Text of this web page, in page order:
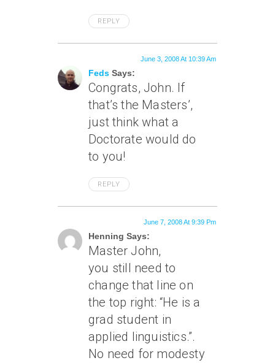
REPLY
Feds Says:
June 3, 2008 At 10:39 Am
Congrats, John. If
that’s the Masters’,
just think what a
Doctorate would do
to you!
REPLY
Henning Says:
June 7, 2008 At 9:39 Pm
Master John,
you still need to
change that line on
the top right: “He is a
grad student in
applied linguistics.”.
No need for modesty